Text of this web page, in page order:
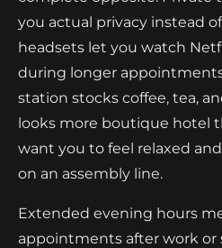
you actual privacy instead
headsets let you watch
during longer
station stocks coffee, tea,
looks more boutique hotel
want you to feel relaxed
on an assembly line.
Extended evening hours
appointments after work or